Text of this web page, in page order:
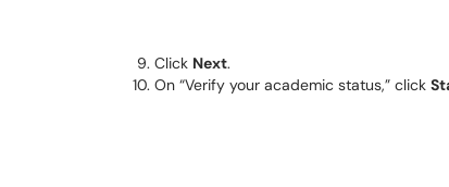
Click Next.
On “Verify your academic status,” click